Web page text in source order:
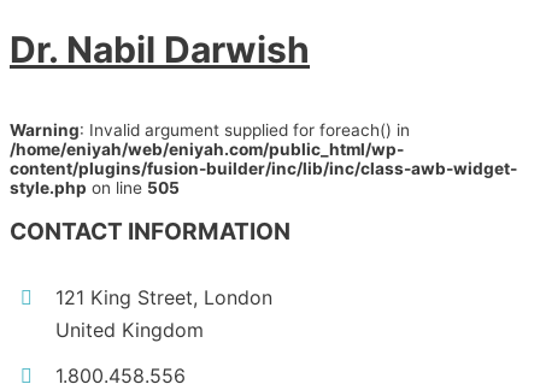
Dr. Nabil Darwish
Warning: Invalid argument supplied for foreach() in
/home/eniyah/web/eniyah.com/public_html/wp-
content/plugins/fusion-builder/inc/lib/inc/class-awb-widget-
style.php on line 505
CONTACT INFORMATION
121 King Street, London
United Kingdom
1.800.458.556